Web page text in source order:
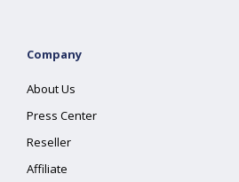
Company
About Us
Press Center
Reseller
Affiliate